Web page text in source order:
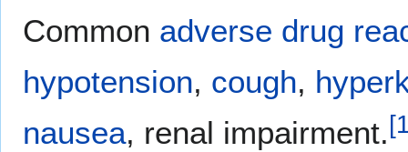
Common adverse drug
hypotension, cough,
nausea, renal impairment.[